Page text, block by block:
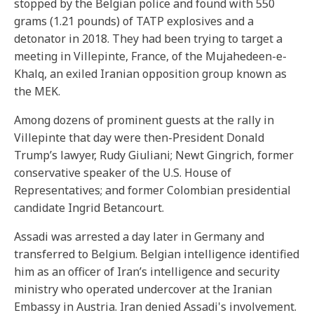
stopped by the Belgian police and found with 550
grams (1.21 pounds) of TATP explosives and a
detonator in 2018. They had been trying to target a
meeting in Villepinte, France, of the Mujahedeen-e-
Khalq, an exiled Iranian opposition group known as
the MEK.
Among dozens of prominent guests at the rally in
Villepinte that day were then-President Donald
Trump’s lawyer, Rudy Giuliani; Newt Gingrich, former
conservative speaker of the U.S. House of
Representatives; and former Colombian presidential
candidate Ingrid Betancourt.
Assadi was arrested a day later in Germany and
transferred to Belgium. Belgian intelligence identified
him as an officer of Iran’s intelligence and security
ministry who operated undercover at the Iranian
Embassy in Austria. Iran denied Assadi's involvement.